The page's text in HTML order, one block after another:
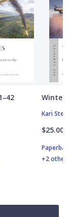
Winter
Kari
$25.00
+2